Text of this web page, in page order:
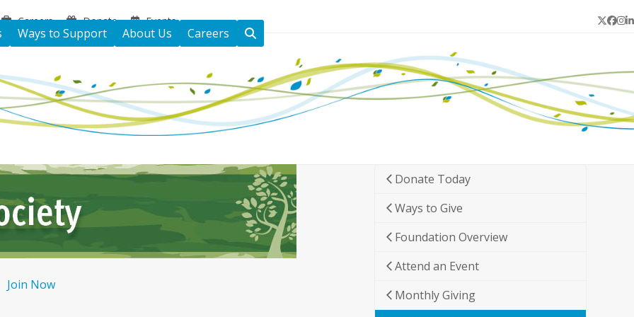
Careers Donate Events Twitter
Ways to Support About Us Careers
Join Now
Donate Today
Ways to Give
Foundation Overview
Attend an Event
Monthly Giving